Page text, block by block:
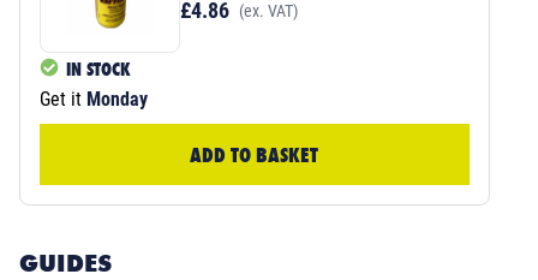
£4.86 (ex. VAT)
IN STOCK
Get it Monday
ADD TO BASKET
GUIDES